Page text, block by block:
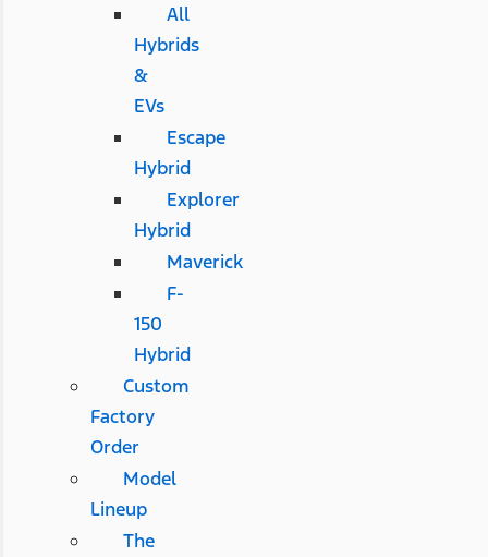
All
Hybrids
&
EVs
Escape
Hybrid
Explorer
Hybrid
Maverick
F-
150
Hybrid
Custom
Factory
Order
Model
Lineup
The